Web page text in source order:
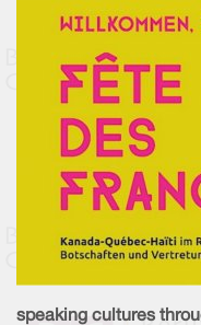
speaking cultures